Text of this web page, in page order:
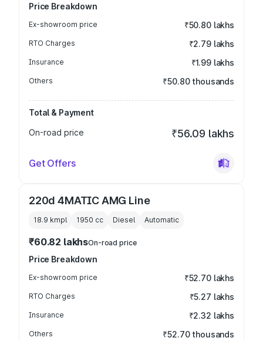
Price Breakdown
Ex-showroom price ₹50.80 lakhs
RTO Charges ₹2.79 lakhs
Insurance ₹1.99 lakhs
Others ₹50.80 thousands
Total & Payment
On-road price
₹56.09 lakhs
Get Offers
220d 4MATIC AMG Line
18.9 kmpl 1950 cc Diesel Automatic
₹60.82 lakhsOn-road price
Price Breakdown
Ex-showroom price ₹52.70 lakhs
RTO Charges ₹5.27 lakhs
Insurance ₹2.32 lakhs
Others ₹52.70 thousands